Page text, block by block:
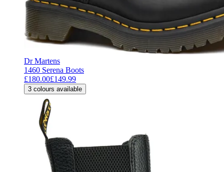
Dr Martens
1460 Serena Boots
£180.00£149.99
3 colours available